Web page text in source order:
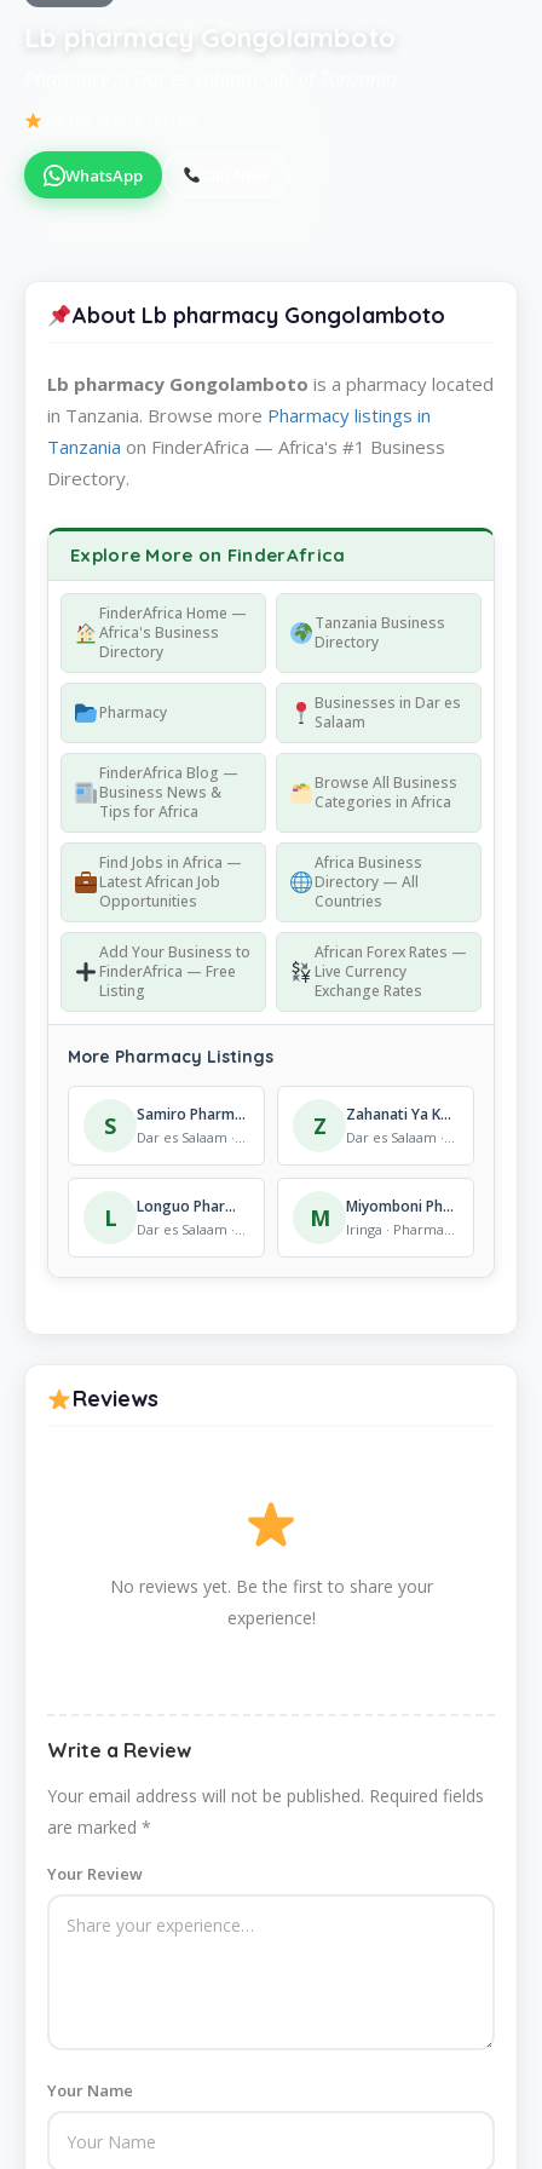
Lb pharmacy Gongolamboto
WhatsApp
About Lb pharmacy Gongolamboto
Lb pharmacy Gongolamboto is a pharmacy located
in Tanzania. Browse more Pharmacy listings in
Tanzania on FinderAfrica — Africa's #1 Business
Directory.
Explore More on FinderAfrica
FinderAfrica Home —
Africa's Business
Directory
Tanzania Business
Directory
Pharmacy
Businesses in Dar es
Salaam
FinderAfrica Blog —
Business News &
Tips for Africa
Browse All Business
Categories in Africa
Find Jobs in Africa —
Latest African Job
Opportunities
Africa Business
Directory — All
Countries
Add Your Business to
FinderAfrica — Free
Listing
African Forex Rates —
Live Currency
Exchange Rates
More Pharmacy Listings
S Samiro Pharmaceuticals Ltd.
Dar es Salaam · Pharmacy Z Zahanati Ya Katuka
Dar es Salaam · Pharmacy
L Longuo Pharmacy
Dar es Salaam · Pharmacy M Miyomboni Pharmacy
Iringa · Pharmacy
Reviews
No reviews yet. Be the first to share your
experience!
Write a Review
Your email address will not be published. Required fields
are marked *
Your Review
Your Name